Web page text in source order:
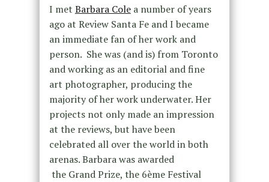
I met Barbara Colea number of years
ago at Review Santa Fe and I became
an immediate fan of her work and
person. She was (and is) from Toronto
and working as an editorial and fine
art photographer, producing the
majority of her work underwater. Her
projects not only made an impression
at the reviews, but have been
celebrated all over the world in both
arenas. Barbara was awarded
the Grand Prize, the 6ème Festival